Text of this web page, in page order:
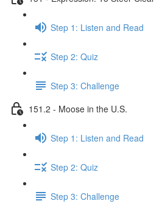
Step 1: Listen and Read
Step 2: Quiz
Step 3: Challenge
151.2 - Moose in the U.S.
Step 1: Listen and Read
Step 2: Quiz
Step 3: Challenge